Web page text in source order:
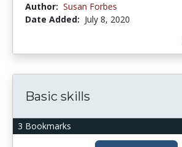
Author: Susan Forbes
Date Added: July 8, 2020
3 Bookmarks
Basic skills